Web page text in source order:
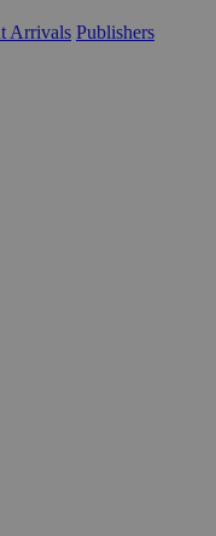
Arrivals Publishers